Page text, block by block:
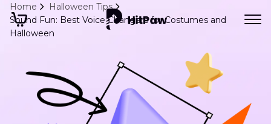
Home
Halloween Tips
Sound Fun: Best Voice Changers for Costumes and
Halloween